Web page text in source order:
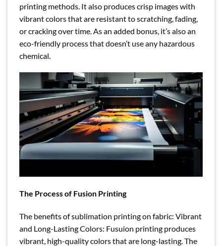
printing methods. It also produces crisp images with
vibrant colors that are resistant to scratching, fading,
or cracking over time. As an added bonus, it’s also an
eco-friendly process that doesn’t use any hazardous
chemical.
The Process of Fusion Printing
The benefits of sublimation printing on fabric: Vibrant
and Long-Lasting Colors: Fusuion printing produces
vibrant, high-quality colors that are long-lasting. The